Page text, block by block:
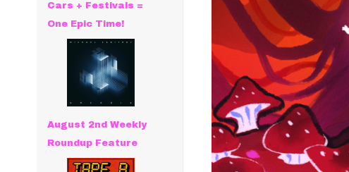
Cars + Festivals =
One Epic Time!
August 2nd Weekly
Roundup Feature